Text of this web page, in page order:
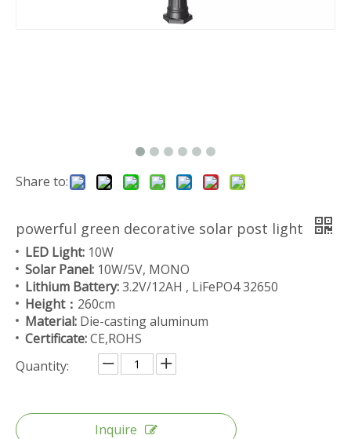
Share to:
powerful green decorative solar post light
LED Light: 10W
Solar Panel: 10W/5V, MONO
Lithium Battery:3.2V/12AH , LiFePO4 32650
Height： 260cm
Material: Die-casting aluminum
Certificate:CE,ROHS
Quantity:
Inquire